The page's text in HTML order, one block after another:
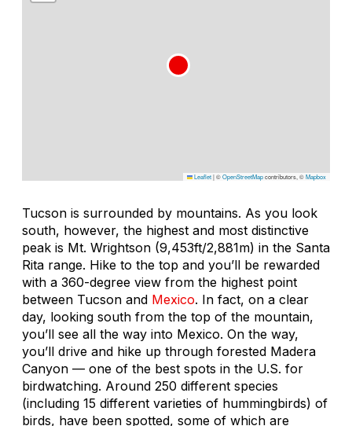
Leaflet|©OpenStreetMapcontributors, ©Mapbox
Tucson is surrounded by mountains. As you look
south, however, the highest and most distinctive
peak is Mt. Wrightson (9,453ft/2,881m) in the Santa
Rita range. Hike to the top and you’ll be rewarded
with a 360-degree view from the highest point
between Tucson and Mexico. In fact, on a clear
day, looking south from the top of the mountain,
you’ll see all the way into Mexico. On the way,
you’ll drive and hike up through forested Madera
Canyon — one of the best spots in the U.S. for
birdwatching. Around 250 different species
(including 15 different varieties of hummingbirds) of
birds, have been spotted, some of which are